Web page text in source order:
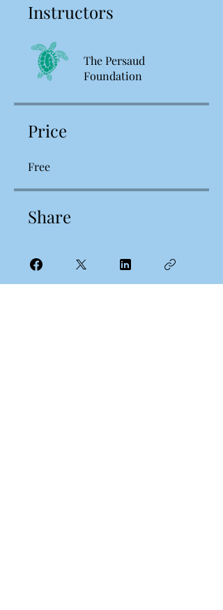
Instructors
The Persaud
Foundation
Price
Free
Share